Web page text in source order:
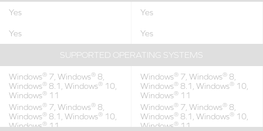
Yes Yes
Yes Yes
SUPPORTED OPERATING SYSTEMS
Windows® 7, Windows® 8,
Windows® 8.1, Windows® 10,
Windows® 11
Windows® 7, Windows® 8,
Windows® 8.1, Windows® 10,
Windows® 11
Windows® 7, Windows® 8,
Windows® 8.1, Windows® 10,
Windows®11
Windows® 7, Windows® 8,
Windows® 8.1, Windows® 10,
Windows®11